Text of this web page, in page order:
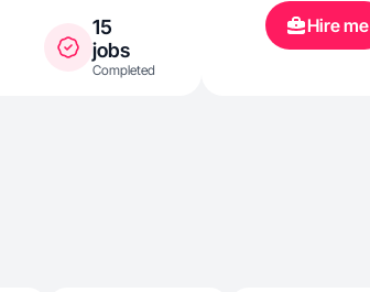
15
jobs
Completed
Hire me